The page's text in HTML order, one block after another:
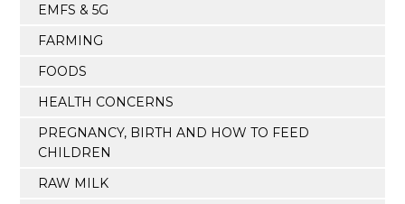
EMFS & 5G
FARMING
FOODS
HEALTH CONCERNS
PREGNANCY, BIRTH AND HOW TO FEED
CHILDREN
RAW MILK